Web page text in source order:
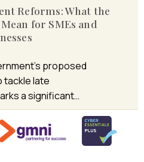
Reforms: What the
for SMEs and
proposed
tackle late
a significant…